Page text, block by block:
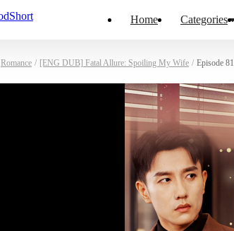
Home Categories
Romance / [ENG DUB] Fatal Allure: Spoiling My Wife / Episode 81